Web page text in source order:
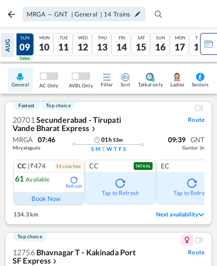
MRGA — GNT | General | 14 Trains
AUG
08
Tatkal
SUN
09
Tatkal
MON
10
TUE
11
WED
12
THU
13
FRI
14
SAT
15
SUN
16
MON
17
TUE
18
General AC Only AVBL Only Filter Sort Tatkal only Ladies Seniors
Fastest Top choice
20701 Secunderabad - Tirupati
Vande Bharat Express ❯
Route
MRGA 07:46
Miryalaguda
01h53m
S M T W T F S
09:39 GNT
Guntur Jn
CC |₹474 14coaches
61 Available
Refresh
Book Now
CC TATKAL
Tap to Refresh
EC
Tap to Refresh
134.3 km Next availability
Top choice
12756 Bhavnagar T - Kakinada Port
SF Express ❯
Route